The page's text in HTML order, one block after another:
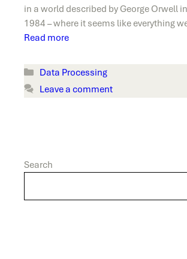
in a world described by George Orwell
1984 – where it seems like everything
Read more
Categories
Data Processing
Leave a comment
Search